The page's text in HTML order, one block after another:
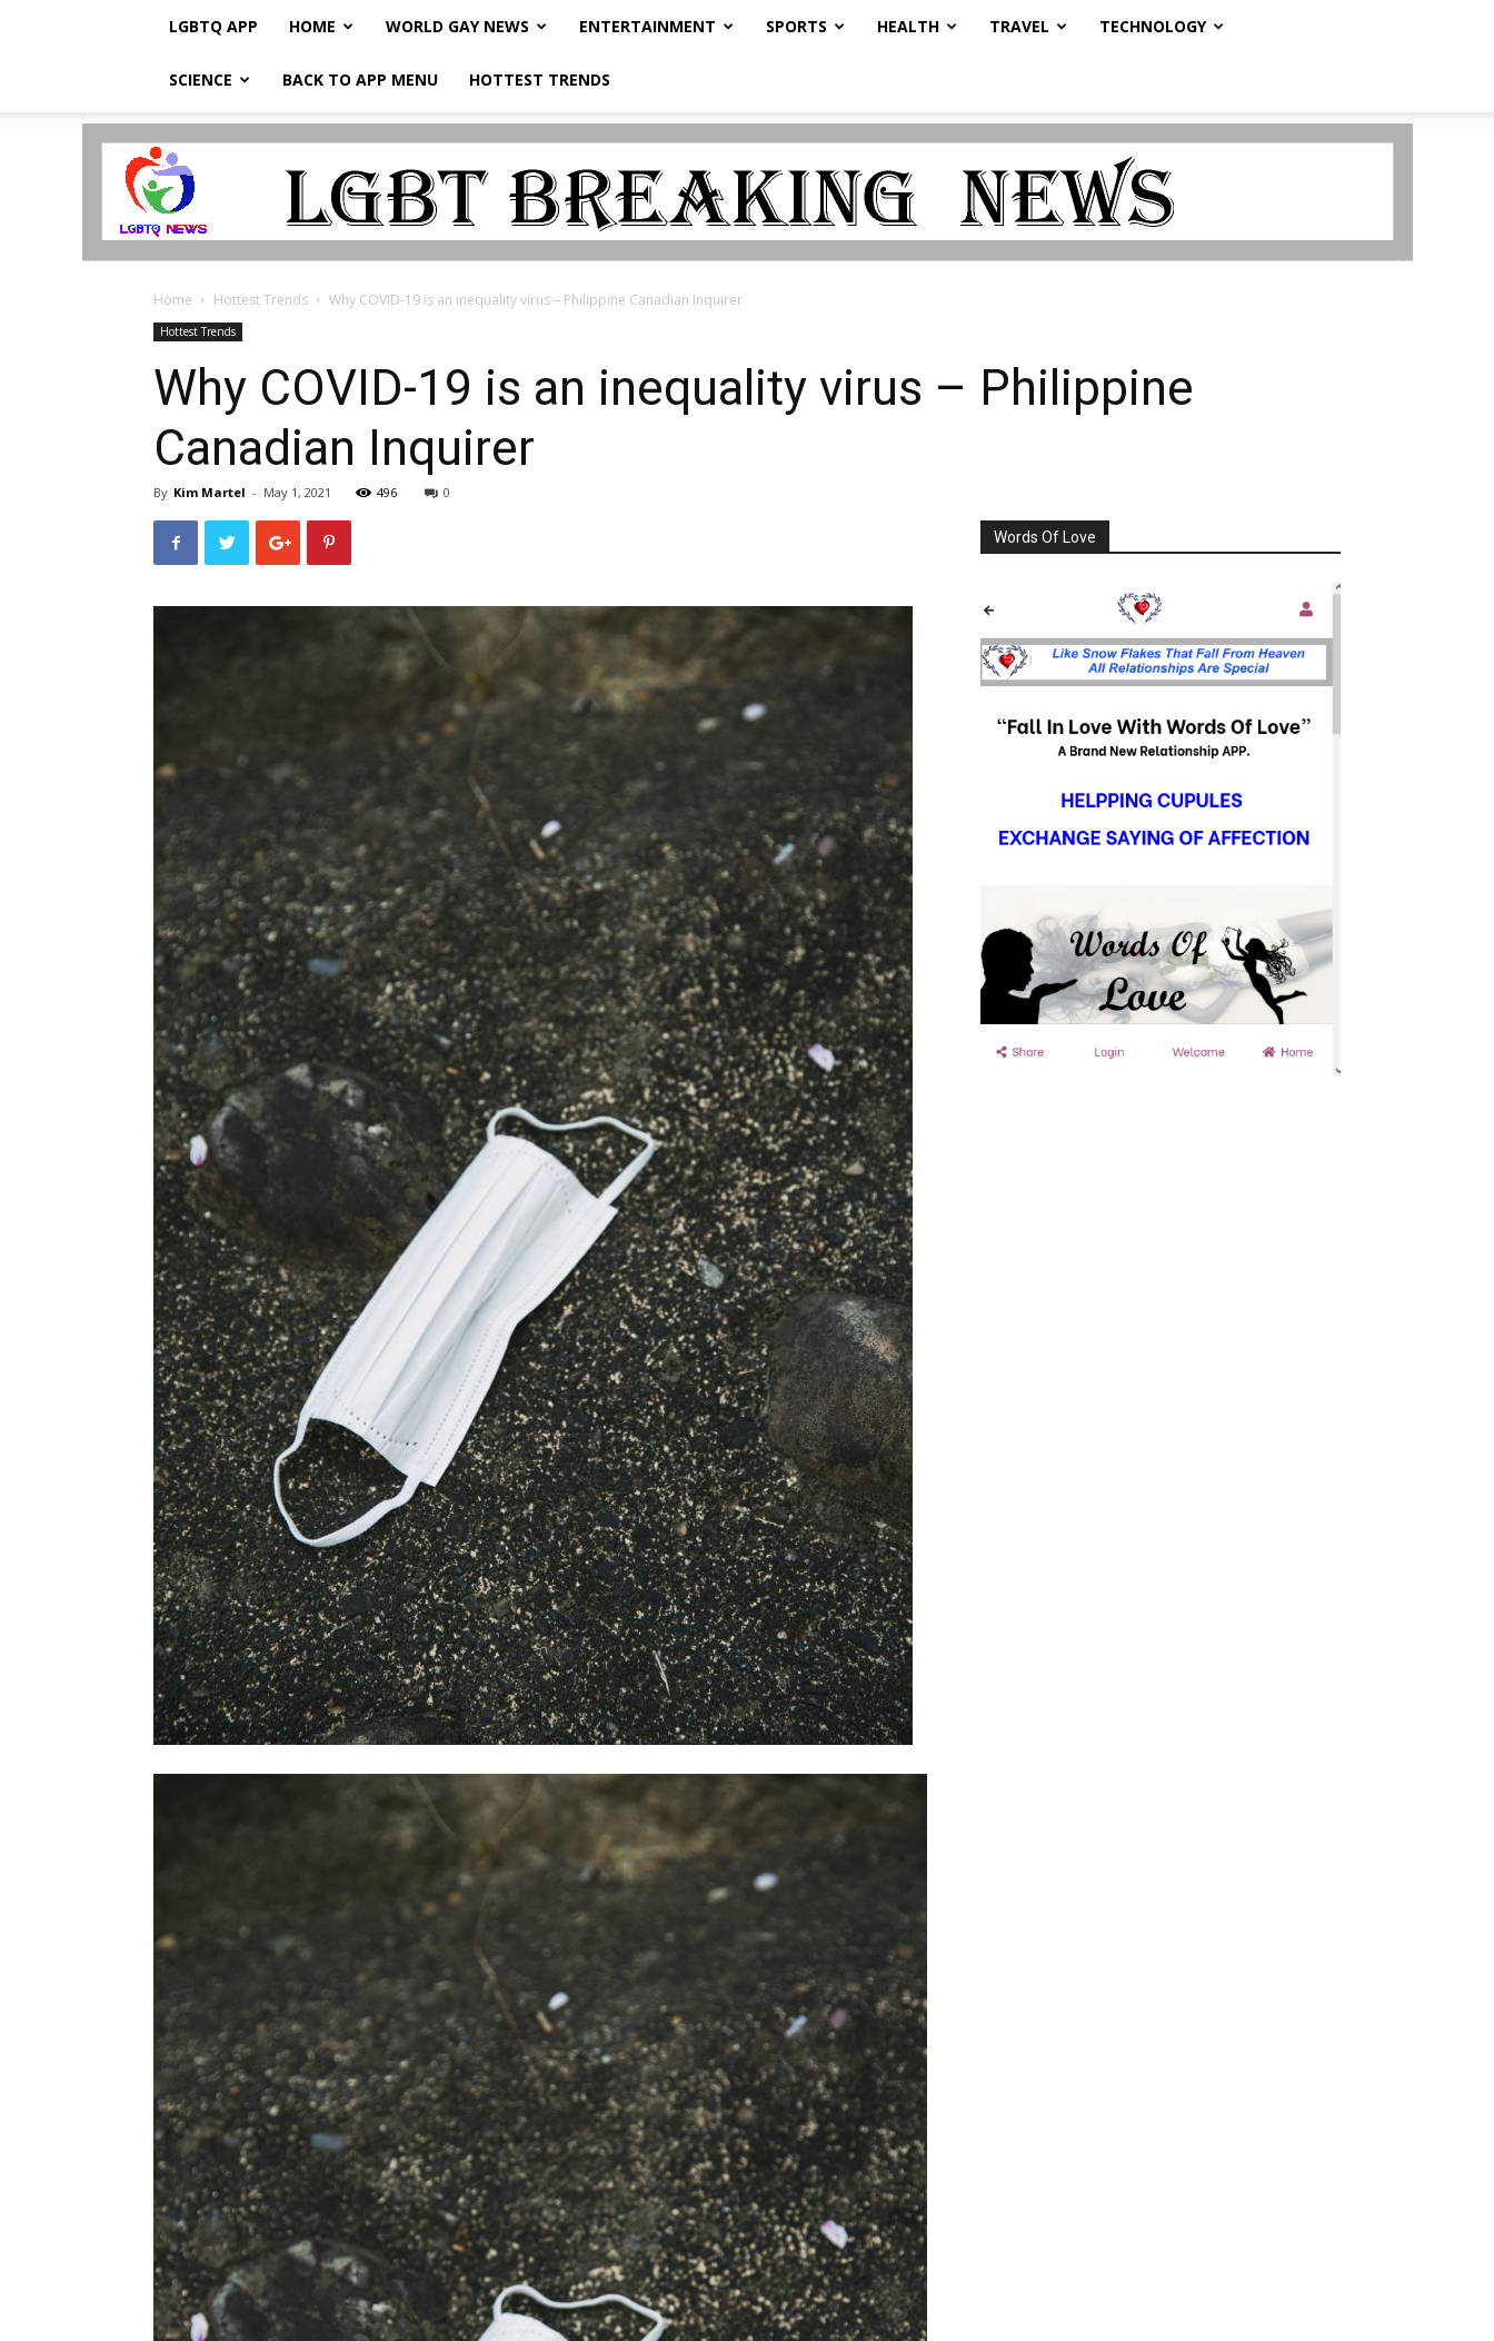
LGBTQ APP HOME WORLD GAY NEWS ENTERTAINMENT SPORTS HEALTH TRAVEL TECHNOLOGY
SCIENCE BACK TO APP MENU HOTTEST TRENDS
LGBTQ
Home Hottest Trends Why COVID-19 is an inequality virus – Philippine Canadian Inquirer
Hottest Trends
Why COVID-19 is an inequality virus – Philippine
Canadian Inquirer
By Kim Martel - May 1, 2021 496 0
Words Of Love